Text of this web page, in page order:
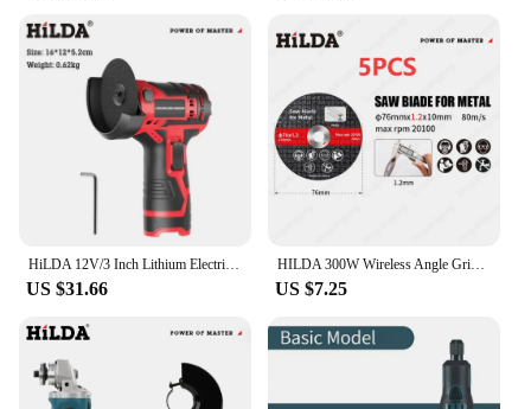
HiLDA 12V/3 Inch Lithium Electric Angle Grinder Mini Cordless Small Household Handheld Cutting Machine Polishing Machine
US $31.66
HILDA 300W Wireless Angle Grinder Cordless Polisher For Makita 12V 2000mAh Battery Metal 3" Cutting Polish Grinder Power Tool
US $7.25